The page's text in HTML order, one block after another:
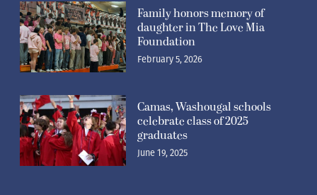
Family honors memory of
daughter in The Love Mia
Foundation
February 5, 2026
Camas, Washougal schools
celebrate class of 2025
graduates
June 19, 2025